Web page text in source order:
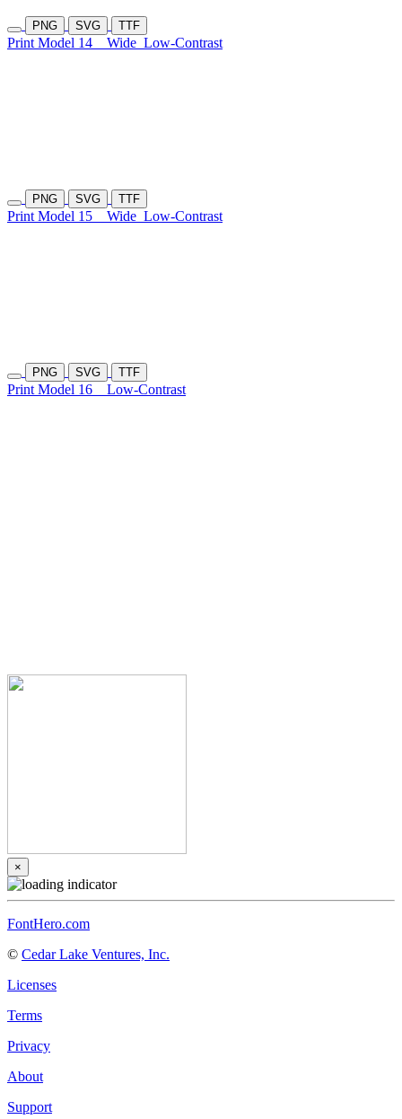
PNG SVG TTF
Print Model 14 Wide Low-Contrast
PNG SVG TTF
Print Model 15 Wide Low-Contrast
PNG SVG TTF
Print Model 16 Low-Contrast
×
FontHero.com
© Cedar Lake Ventures, Inc.
Licenses
Terms
Privacy
About
Support